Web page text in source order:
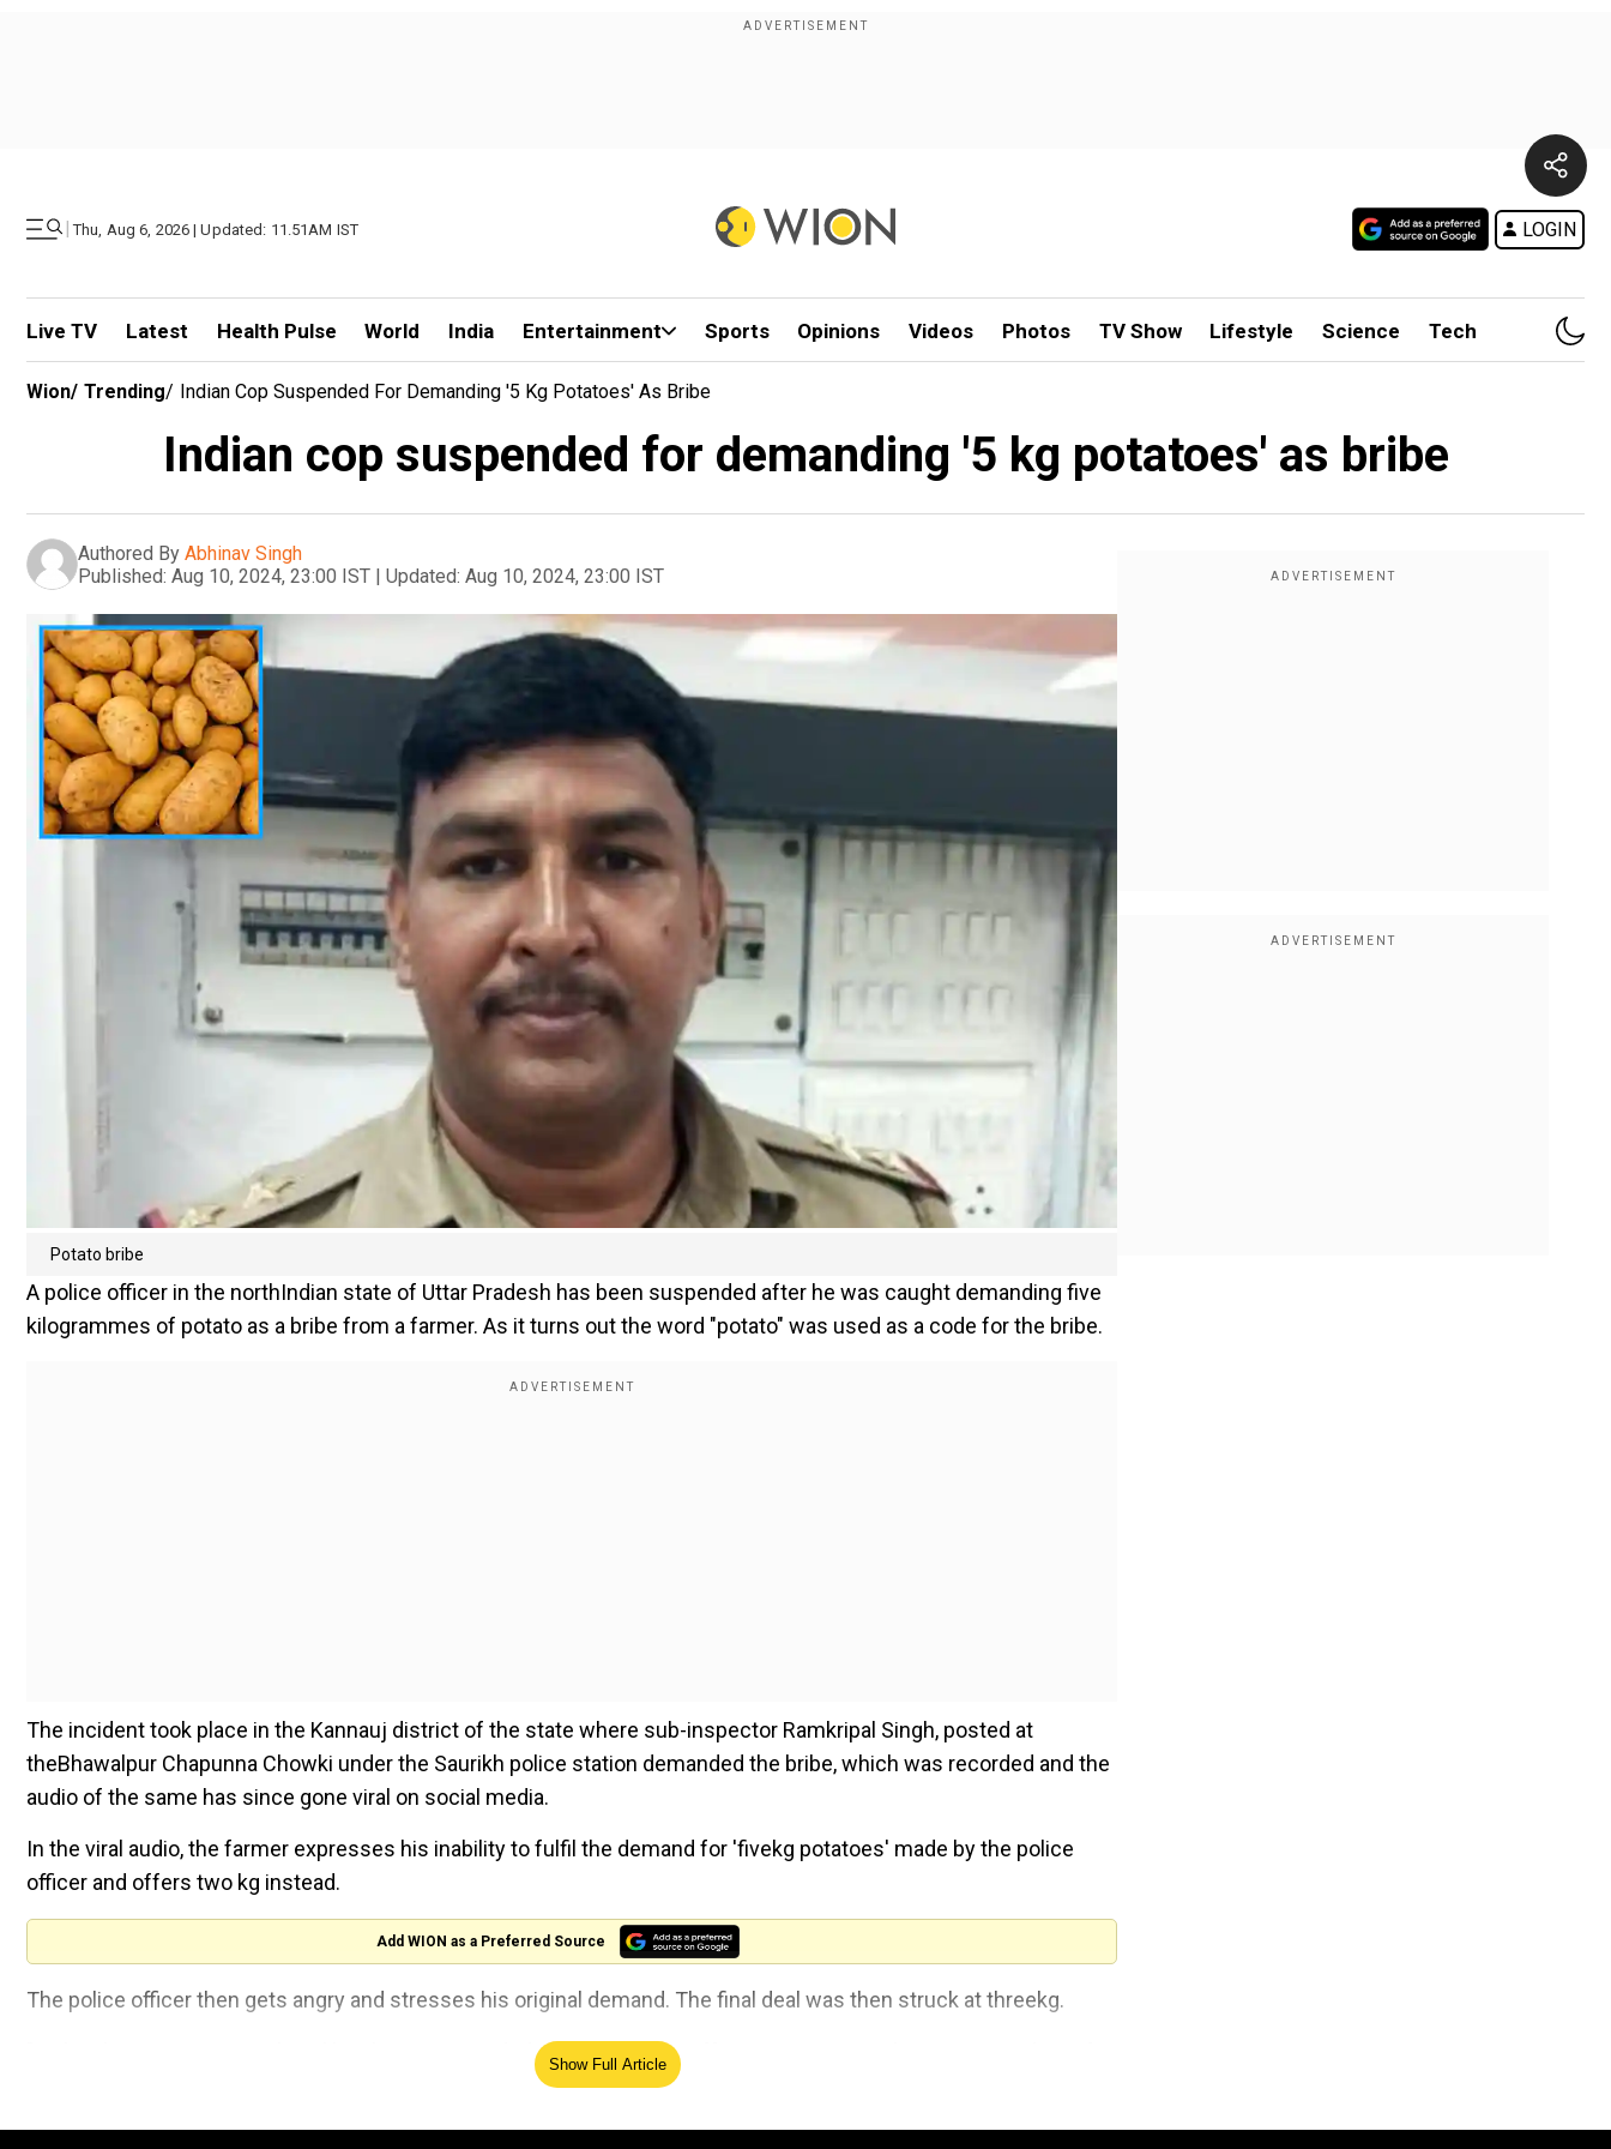
| Thu, Aug 6, 2026 | Updated: 11.51AM IST LOGIN
Live TV Latest Health Pulse World India Entertainment Sports Opinions Videos Photos TV Show Lifestyle Science Tech
Wion/ Trending/ Indian Cop Suspended For Demanding '5 Kg Potatoes' As Bribe
Indian cop suspended for demanding '5 kg potatoes' as bribe
Authored By Abhinav Singh
Published: Aug 10, 2024, 23:00 IST | Updated: Aug 10, 2024, 23:00 IST
Potato bribe
A police officer in the northIndian state of Uttar Pradesh has been suspended after he was caught demanding five
kilogrammes of potato as a bribe from a farmer. As it turns out the word "potato" was used as a code for the bribe.
The incident took place in the Kannauj district of the state where sub-inspector Ramkripal Singh, posted at
theBhawalpur Chapunna Chowki under the Saurikh police station demanded the bribe, which was recorded and the
audio of the same has since gone viral on social media.
In the viral audio, the farmer expresses his inability to fulfil the demand for 'fivekg potatoes' made by the police
officer and offers two kg instead.
Add WION as a Preferred Source
The police officer then gets angry and stresses his original demand. The final deal was then struck at threekg.
"In the above case, SI Ramkripal has been suspended with immediate effect on 07.08.2024 by Superintendent of
Police, Kannauj after being found guilty prima facie. He has been suspended with immediate effect. Departmental
Show Full Article